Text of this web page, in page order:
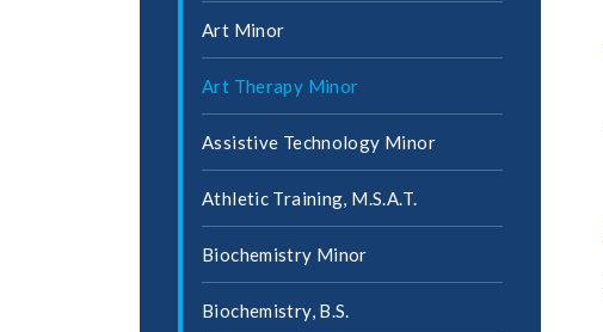
Art Minor
Art Therapy Minor
Assistive Technology Minor
Athletic Training, M.S.A.T.
Biochemistry Minor
Biochemistry, B.S.